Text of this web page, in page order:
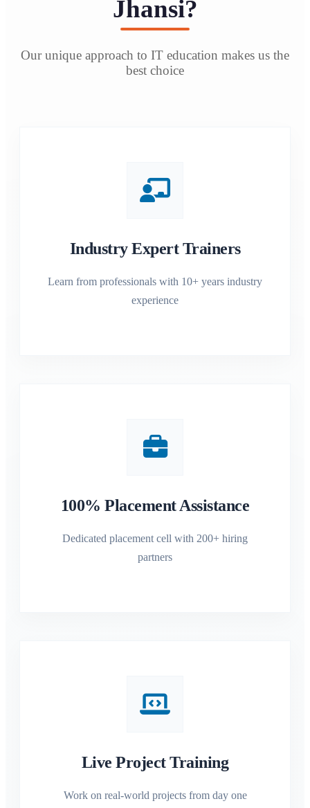
Jhansi?
Our unique approach to IT education makes us the
best choice
Industry Expert Trainers
Learn from professionals with 10+ years industry
experience
100% Placement Assistance
Dedicated placement cell with 200+ hiring
partners
Live Project Training
Work on real-world projects from day one